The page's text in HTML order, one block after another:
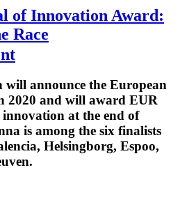
of Innovation Award:
Race
will announce the European
2020 and will award EUR
at the end of
is among the six finalists
Helsingborg, Espoo,